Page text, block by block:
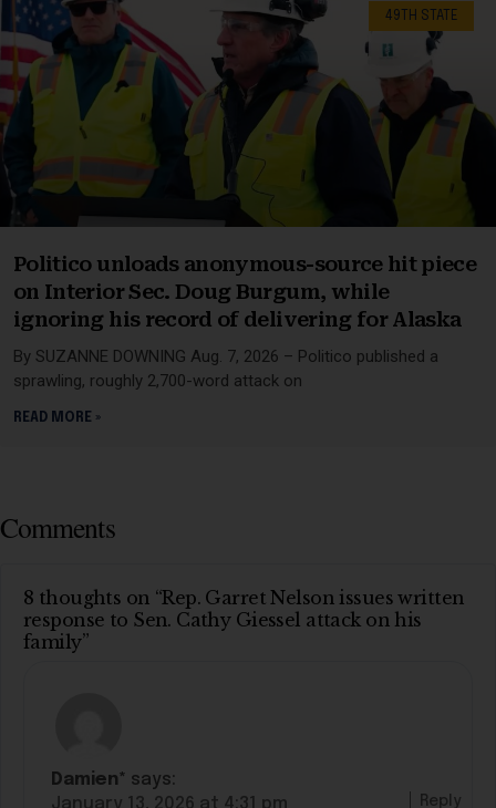
49TH STATE
Politico unloads anonymous-source hit piece
on Interior Sec. Doug Burgum, while
ignoring his record of delivering for Alaska
By SUZANNE DOWNING Aug. 7, 2026 – Politico published a
sprawling, roughly 2,700-word attack on
READ MORE »
Comments
8 thoughts on “Rep. Garret Nelson issues written
response to Sen. Cathy Giessel attack on his
family”
Damien* says:
January 13, 2026 at 4:31 pm
Reply